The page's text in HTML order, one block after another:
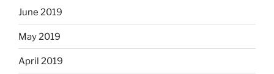
June 2019
May 2019
April 2019